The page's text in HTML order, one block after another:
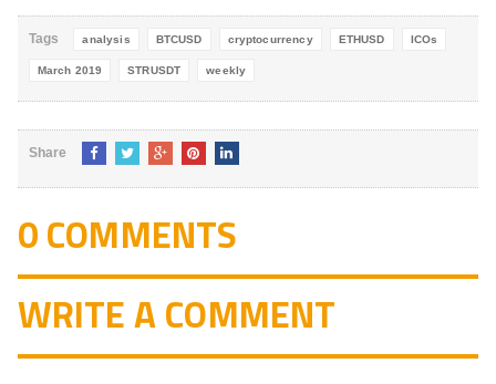
Tags analysis BTCUSD cryptocurrency ETHUSD ICOs
March 2019 STRUSDT weekly
Share
0 COMMENTS
WRITE A COMMENT